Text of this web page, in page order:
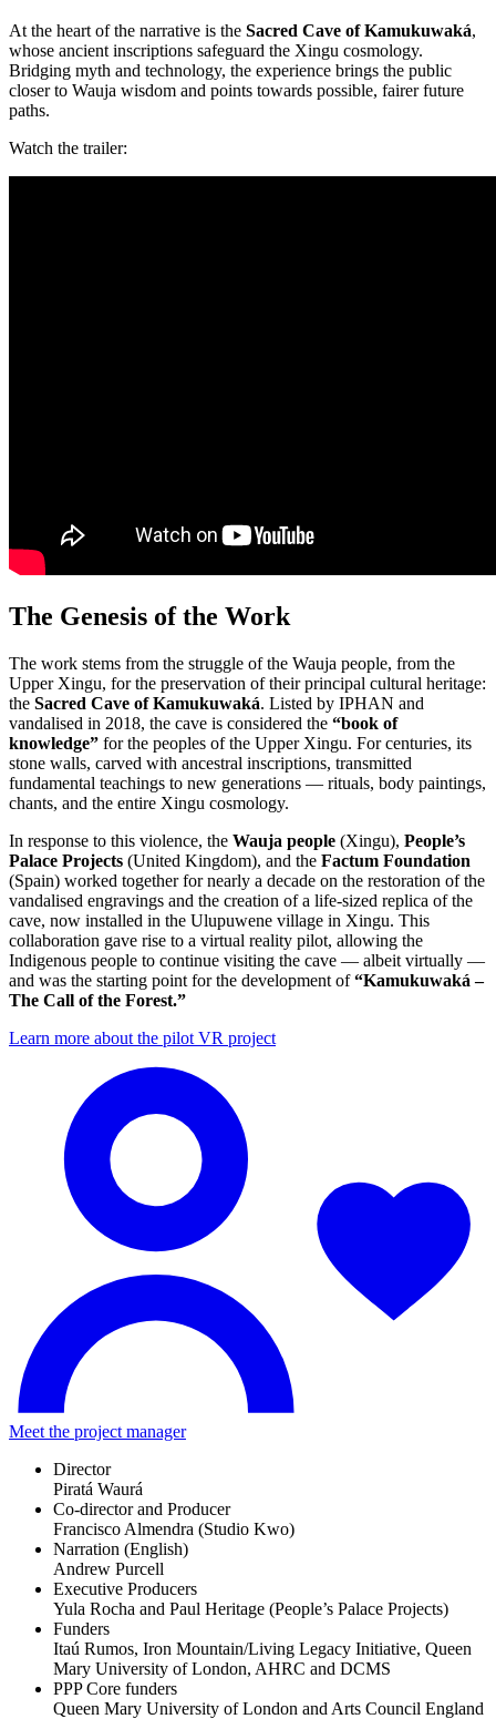
At the heart of the narrative is the Sacred Cave of Kamukuwaká,
whose ancient inscriptions safeguard the Xingu cosmology.
Bridging myth and technology, the experience brings the public
closer to Wauja wisdom and points towards possible, fairer future
paths.
Watch the trailer:
The Genesis of the Work
The work stems from the struggle of the Wauja people, from the
Upper Xingu, for the preservation of their principal cultural heritage:
the Sacred Cave of Kamukuwaká. Listed by IPHAN and
vandalised in 2018, the cave is considered the “book of
knowledge” for the peoples of the Upper Xingu. For centuries, its
stone walls, carved with ancestral inscriptions, transmitted
fundamental teachings to new generations — rituals, body paintings,
chants, and the entire Xingu cosmology.
In response to this violence, the Wauja people (Xingu), People’s
Palace Projects (United Kingdom), and the Factum Foundation
(Spain) worked together for nearly a decade on the restoration of the
vandalised engravings and the creation of a life-sized replica of the
cave, now installed in the Ulupuwene village in Xingu. This
collaboration gave rise to a virtual reality pilot, allowing the
Indigenous people to continue visiting the cave — albeit virtually —
and was the starting point for the development of“Kamukuwaká –
The Call of the Forest.”
Learn more about the pilot VR project
Meet the project manager
Director
Piratá Waurá
Co-director and Producer
Francisco Almendra (Studio Kwo)
Narration (English)
Andrew Purcell
Executive Producers
Yula Rocha and Paul Heritage (People’s Palace Projects)
Funders
Itaú Rumos, Iron Mountain/Living Legacy Initiative, Queen
Mary University of London, AHRC and DCMS
PPP Core funders
Queen Mary University of London and Arts Council England